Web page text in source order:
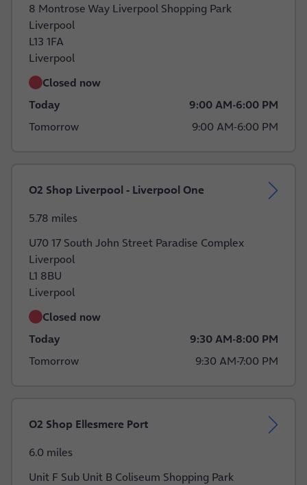
8 Montrose Way Liverpool Shopping Park
Liverpool
L13 1FA
Liverpool
Closed now
Today
9:00 AM-6:00 PM
Tomorrow
9:00 AM-6:00 PM
O2 Shop Liverpool - Liverpool One
5.78 miles
U70 17 South John Street Paradise Complex
Liverpool
L1 8BU
Liverpool
Closed now
Today
9:30 AM-8:00 PM
Tomorrow
9:30 AM-7:00 PM
O2 Shop Ellesmere Port
6.0 miles
Unit F Sub Unit B Coliseum Shopping Park